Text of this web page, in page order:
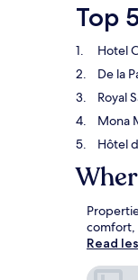
Top
Hotel
De la
Royal
Mona
Hôtel
comfort,
Read
Hotel